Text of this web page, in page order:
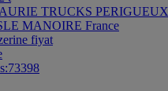
TRUCKS
MANOIRE France
fiyat